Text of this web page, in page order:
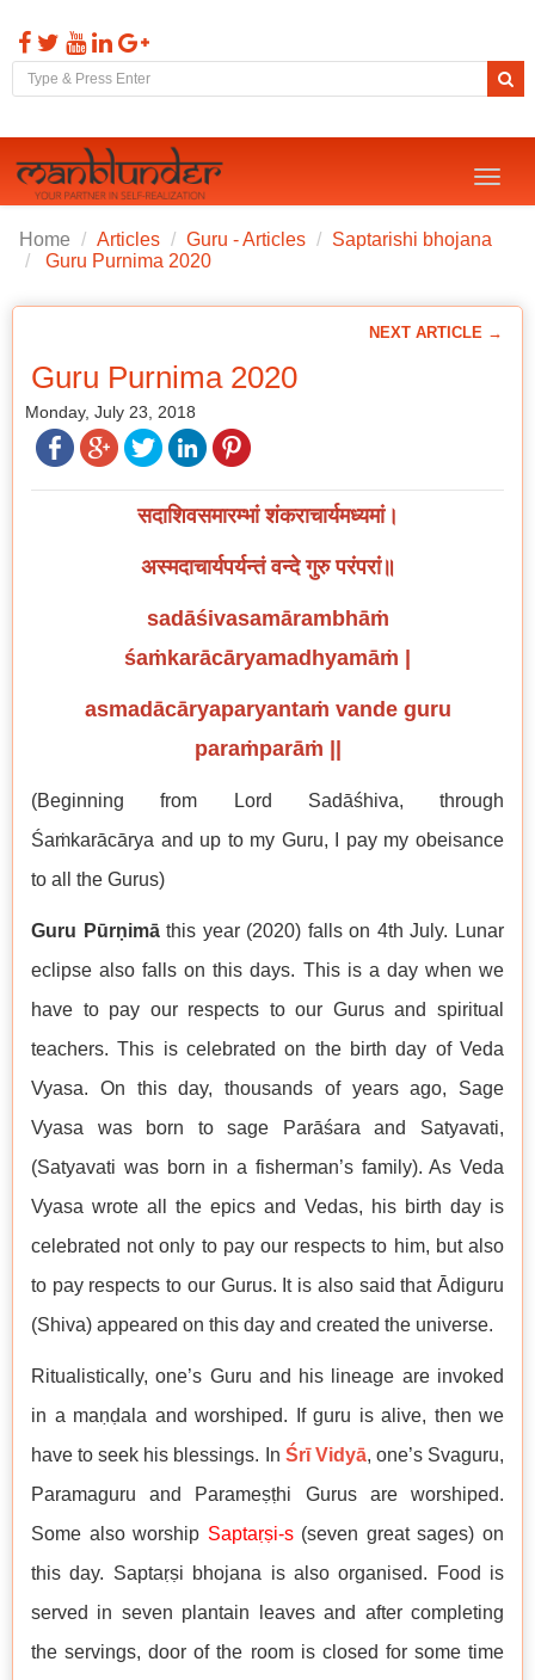
Toggle
Home Articles Guru - Articles
Saptarishi bhojana
Guru Purnima 2020
NEXT ARTICLE →
Guru Purnima 2020
Monday, July 23, 2018
सदाशिवसमारम्भां शंकराचार्यमध्यमां।
अस्मदाचार्यपर्यन्तं वन्दे गुरु परंपरां॥
sadāśivasamārambhāṁ
śaṁkarācāryamadhyamāṁ |
asmadācāryaparyantaṁ vande guru
paraṁparāṁ ||
(Beginning from Lord Sadāśhiva, through
Śaṁkarācārya and up to my Guru, I pay my obeisance
to all the Gurus)
Guru Pūrṇimāthis year (2020) falls on 4th July. Lunar
eclipse also falls on this days. This is a day when we
have to pay our respects to our Gurus and spiritual
teachers. This is celebrated on the birth day of Veda
Vyasa. On this day, thousands of years ago, Sage
Vyasa was born to sage Parāśara and Satyavati,
(Satyavati was born in a fisherman’s family). As Veda
Vyasa wrote all the epics and Vedas, his birth day is
celebrated not only to pay our respects to him, but also
to pay respects to our Gurus. It is also said that Ādiguru
(Shiva) appeared on this day and created the universe.
Ritualistically, one’s Guru and his lineage are invoked
in a maṇḍala and worshiped. If guru is alive, then we
have to seek his blessings. In Śrī Vidyā, one’s Svaguru,
Paramaguru and Parameṣṭhi Gurus are worshiped.
Some also worship Saptaṛṣi-s (seven great sages) on
this day. Saptaṛṣi bhojana is also organised. Food is
served in seven plantain leaves and after completing
the servings, door of the room is closed for some time